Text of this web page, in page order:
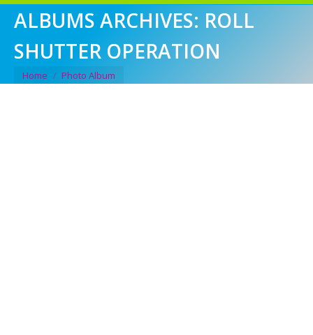
ALBUMS ARCHIVES: ROLL
SHUTTER OPERATION
You are here:
Home Photo Album